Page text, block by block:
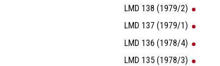
LMD 138 (1979/2)
LMD 137 (1979/1)
LMD 136 (1978/4)
LMD 135 (1978/3)